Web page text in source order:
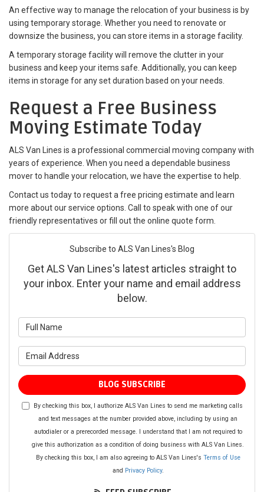
An effective way to manage the relocation of your business is by
using temporary storage. Whether you need to renovate or
downsize the business, you can store items in a storage facility.
A temporary storage facility will remove the clutter in your
business and keep your items safe. Additionally, you can keep
items in storage for any set duration based on your needs.
Request a Free Business
Moving Estimate Today
ALS Van Lines is a professional commercial moving company with
years of experience. When you need a dependable business
mover to handle your relocation, we have the expertise to help.
Contact us today to request a free pricing estimate and learn
more about our service options. Call to speak with one of our
friendly representatives or fill out the online quote form.
Subscribe to ALS Van Lines's Blog
Get ALS Van Lines's latest articles straight to
your inbox. Enter your name and email address
below.
BLOG SUBSCRIBE
By checking this box, I authorize ALS Van Lines to send me marketing calls
and text messages at the number provided above, including by using an
autodialer or a prerecorded message. I understand that I am not required to
give this authorization as a condition of doing business with ALS Van Lines.
By checking this box, I am also agreeing to ALS Van Lines's Terms of Use
and Privacy Policy.